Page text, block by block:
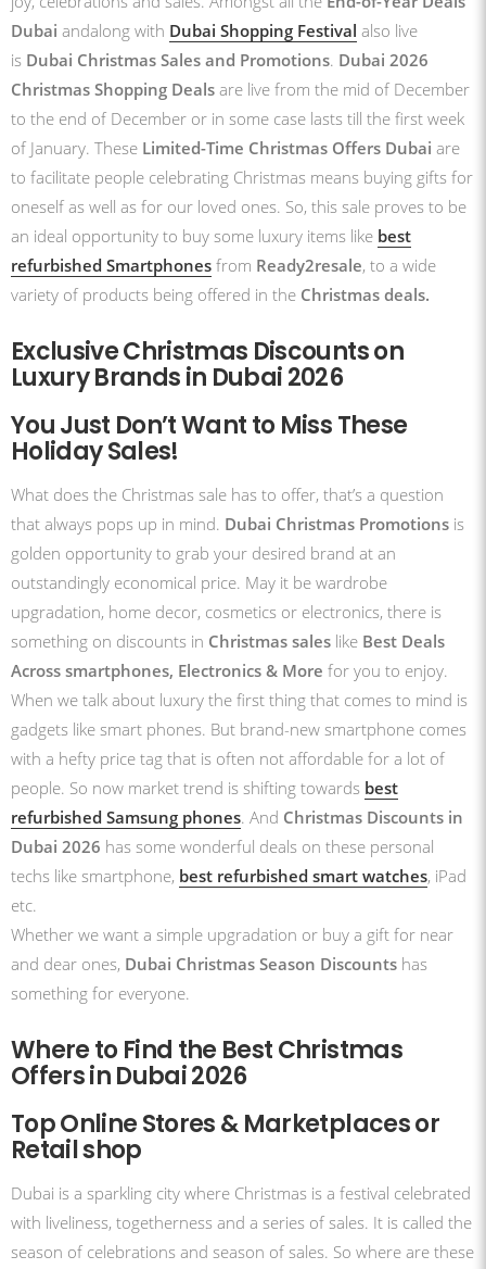
Dubai andalong with Dubai Shopping Festival also live
is Dubai Christmas Sales and Promotions. Dubai 2026
Christmas Shopping Deals are live from the mid of December
to the end of December or in some case lasts till the first week
of January. These Limited-Time Christmas Offers Dubai are
to facilitate people celebrating Christmas means buying gifts for
oneself as well as for our loved ones. So, this sale proves to be
an ideal opportunity to buy some luxury items like best
refurbished Smartphones from Ready2resale, to a wide
variety of products being offered in the Christmas deals.
Exclusive Christmas Discounts on
Luxury Brands in Dubai 2026
You Just Don’t Want to Miss These
Holiday Sales!
What does the Christmas sale has to offer, that’s a question
that always pops up in mind. Dubai Christmas Promotions is
golden opportunity to grab your desired brand at an
outstandingly economical price. May it be wardrobe
upgradation, home decor, cosmetics or electronics, there is
something on discounts in Christmas sales like Best Deals
Across smartphones, Electronics & More for you to enjoy.
When we talk about luxury the first thing that comes to mind is
gadgets like smart phones. But brand-new smartphone comes
with a hefty price tag that is often not affordable for a lot of
people. So now market trend is shifting towards best
refurbished Samsung phones. And Christmas Discounts in
Dubai 2026 has some wonderful deals on these personal
techs like smartphone, best refurbished smart watches, iPad
etc.
Whether we want a simple upgradation or buy a gift for near
and dear ones, Dubai Christmas Season Discounts has
something for everyone.
Where to Find the Best Christmas
Offers in Dubai 2026
Top Online Stores & Marketplaces or
Retail shop
Dubai is a sparkling city where Christmas is a festival celebrated
with liveliness, togetherness and a series of sales. It is called the
season of celebrations and season of sales. So where are these